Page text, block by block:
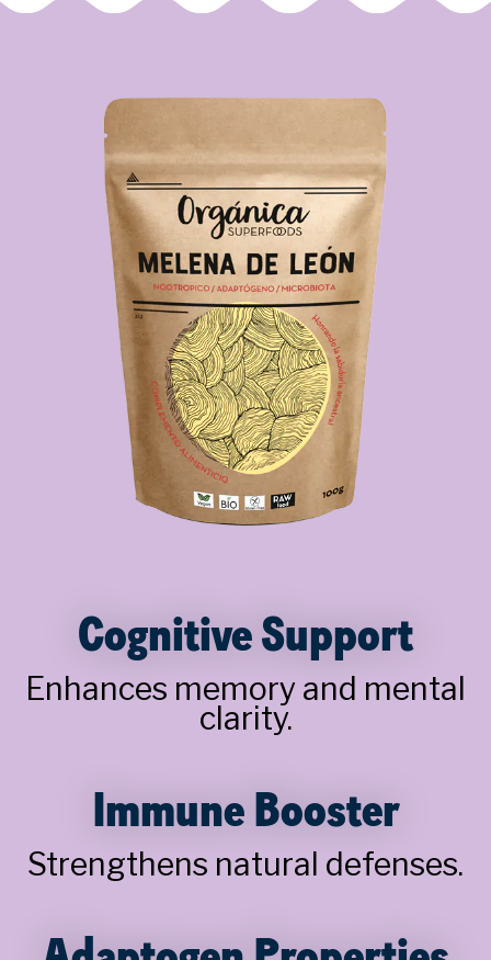
Cognitive Support
Enhances memory and mental
clarity.
Immune Booster
Strengthens natural defenses.